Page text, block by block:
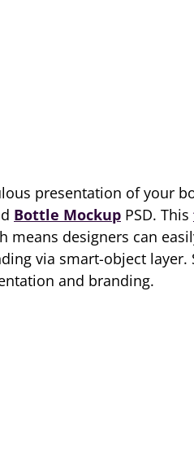
presentation of your
Bottle Mockup PSD. This
means designers can
via smart-object layer.
and branding.